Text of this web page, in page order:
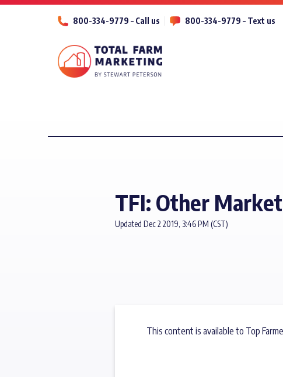
800-334-9779 – Call us 800-334-9779 – Text us
TFI: Other
Updated Dec 2 2019, 3:46 PM (CST)
This content is available to Top